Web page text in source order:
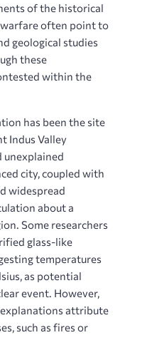
of the historical
warfare often point to
geological studies
these
within the
has been the site
Indus Valley
unexplained
city, coupled with
widespread
about a
Some researchers
glass-like
temperatures
as potential
event. However,
attribute
such as fires or